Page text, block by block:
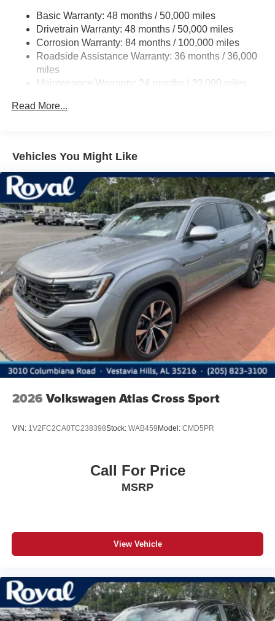
Body-Colored Rear Bumper w/Black Rub Strip/Fascia
Accent
Chrome Side Windows Trim and Black Front
Windshield Trim
Compact Spare Tire Mounted Inside Under Cargo
Deep Tinted Glass
Fully Galvanized Steel Panels
Headlights-Automatic Highbeams
LED Brakelights
Lip Spoiler
Perimeter/Approach Lights
Power Liftgate Rear Cargo Access
Rain Detecting Variable Intermittent Wipers
Steel Spare Wheel
Tailgate/Rear Door Lock Included w/Power Door Locks
Basic Warranty: 48 months / 50,000 miles
Drivetrain Warranty: 48 months / 50,000 miles
Corrosion Warranty: 84 months / 100,000 miles
Roadside Assistance Warranty: 36 months / 36,000
miles
Maintenance Warranty: 24 months / 20,000 miles
Read More...
Vehicles You Might Like
2026 Volkswagen Atlas Cross Sport
VIN: 1V2FC2CA0TC238398Stock: WAB459 Model: CMD5PR
Call For Price
MSRP
View Vehicle